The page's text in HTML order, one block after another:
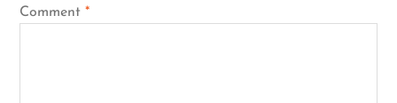
Comment *